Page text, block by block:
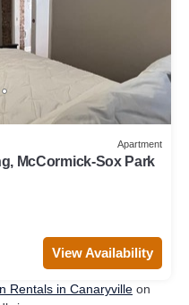
Apartment
McCormick-Sox Park
View Availability
Rentals in Canaryville on